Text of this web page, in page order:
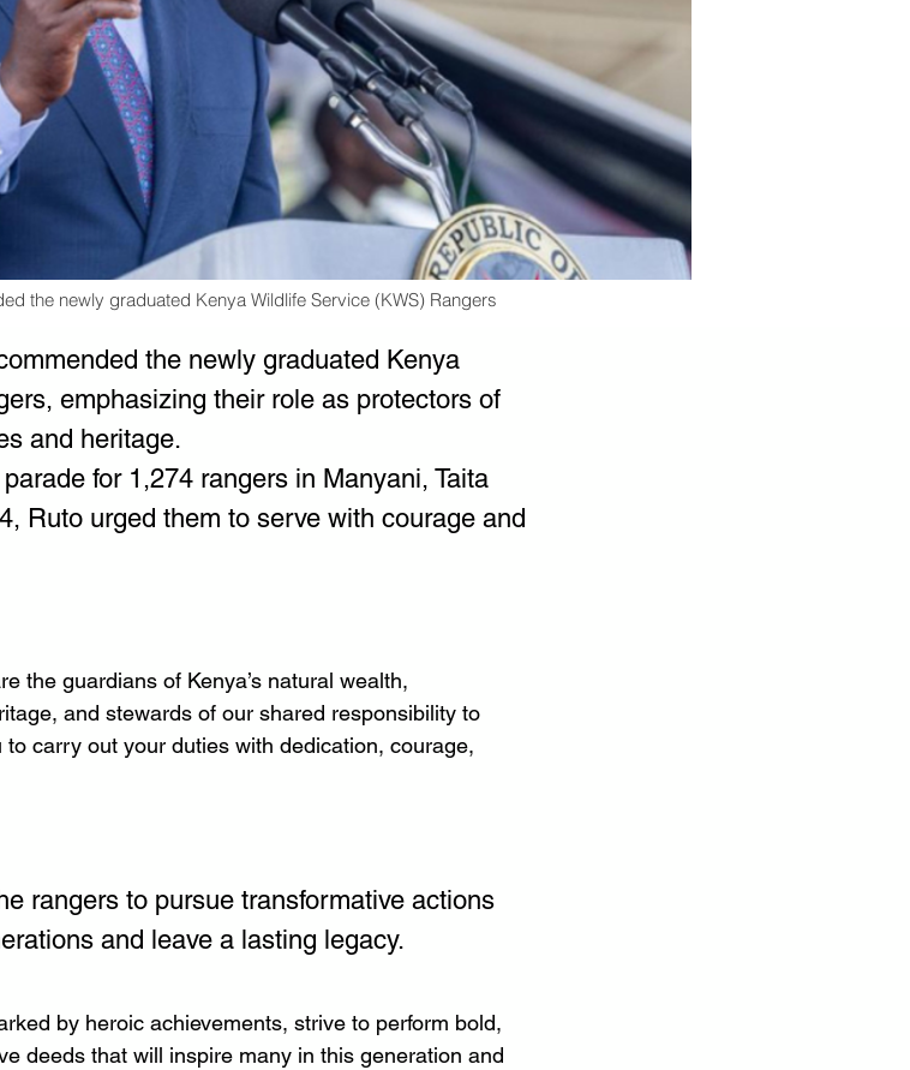
the newly graduated Kenya Wildlife Service (KWS) Rangers
the newly graduated Kenya
emphasizing their role as protectors of
and heritage.
for 1,274 rangers in Manyani, Taita
Ruto urged them to serve with courage and
the guardians of Kenya’s natural wealth,
and stewards of our shared responsibility to
carry out your duties with dedication, courage,
rangers to pursue transformative actions
and leave a lasting legacy.
by heroic achievements, strive to perform bold,
deeds that will inspire many in this generation and